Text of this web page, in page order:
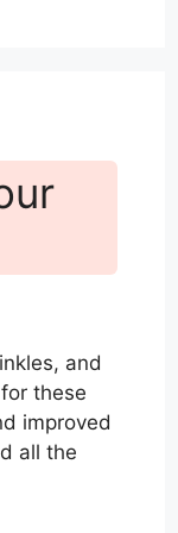
and
these
improved
all the